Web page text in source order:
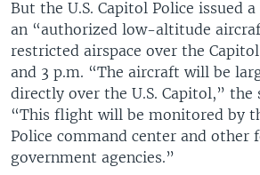
But the U.S. Capitol Police issued
an “authorized low-altitude
restricted airspace over the Capitol
and 3 p.m. “The aircraft will be
directly over the U.S. Capitol,” the
“This flight will be monitored by
Police command center and other
government agencies.”